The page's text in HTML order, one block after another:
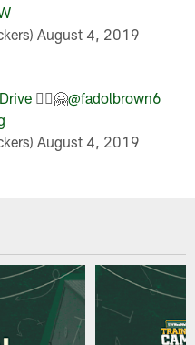
August 4, 2019
🚴‍♀️🤗@fadolbrown6
August 4, 2019